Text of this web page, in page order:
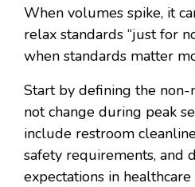
When volumes spike, it
relax standards “just for
when standards matter
Start by defining the
not change during peak
include restroom
safety requirements, and
expectations in